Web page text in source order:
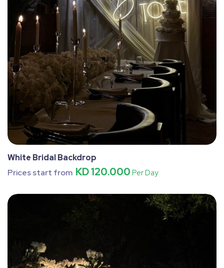
White Bridal Backdrop
Prices start from KD 120.000 Per Day